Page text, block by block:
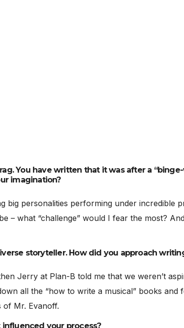
You have written that it was after a
imagination?
big personalities performing under incredible
– what “challenge” would I fear the most?
storyteller. How did you approach
Jerry at Plan-B told me that we weren’t
all the “how to write a musical” books
of Mr. Evanoff.
your process?